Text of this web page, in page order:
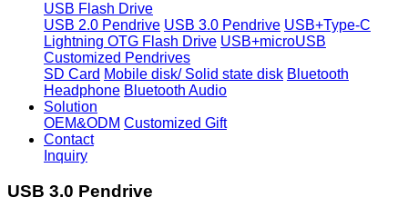
USB Flash Drive
USB 2.0 Pendrive USB 3.0 Pendrive USB+Type-C
Lightning OTG Flash Drive USB+microUSB
Customized Pendrives
SD Card Mobile disk/ Solid state disk Bluetooth
Headphone Bluetooth Audio
Solution
OEM&ODM Customized Gift
Contact
Inquiry
USB 3.0 Pendrive